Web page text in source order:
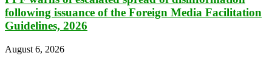
following issuance of the Foreign Media Facilitation
Guidelines, 2026
August 6, 2026